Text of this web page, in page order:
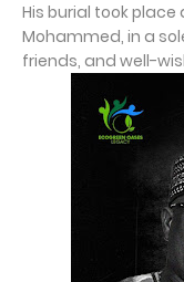
His burial took
Mohammed, in a
friends, and well-